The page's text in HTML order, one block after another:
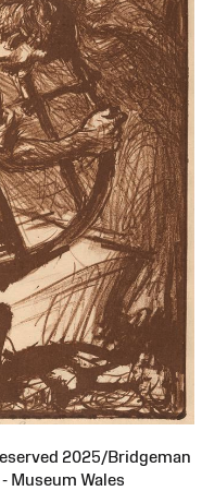
2025/Bridgeman
Museum Wales